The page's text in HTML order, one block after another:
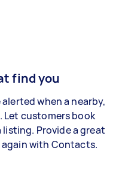
find you
when a nearby,
Let customers book
Provide a great
with Contacts.